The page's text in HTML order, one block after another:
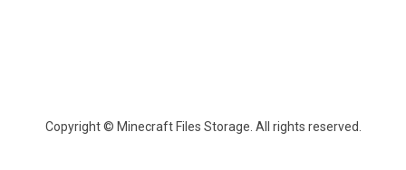
Copyright © Minecraft Files Storage. All rights reserved.